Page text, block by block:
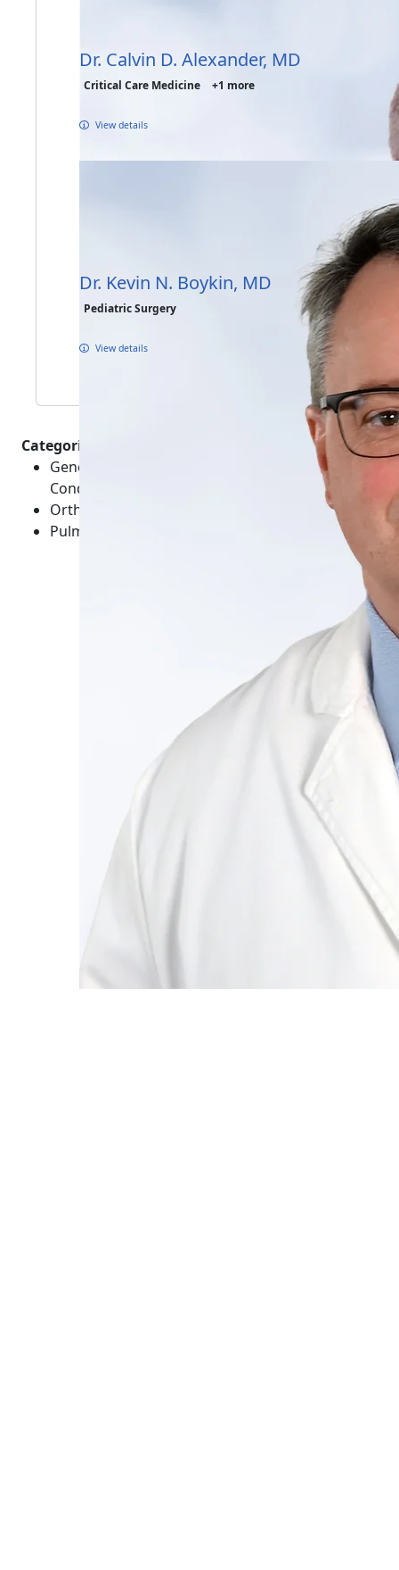
Dr. Calvin D. Alexander, MD
Critical Care Medicine +1 more
View details
Dr. Kevin N. Boykin, MD
Pediatric Surgery
View details
Categories :
General Healthcare - Medical Emergencies -
Conditions
Orthopedics - Chest - Conditions
Pulmonology - Conditions